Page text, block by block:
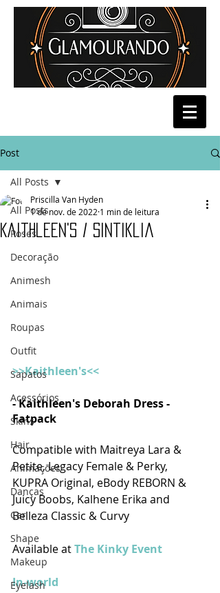
Post
All Posts
Poses
Decoração
Animesh
Animais
Roupas
Outfit
Sapatos
Acessórios
Skins
Hair
Animações
Danças
Car
Shape
Makeup
Eyelash
All Posts
Kaithleen's / Sintiklia
Priscilla Van Hyden
1 de nov. de 2022 1 min de leitura
>>Kaithleen's<<
- Kaithleen's Deborah Dress -
Fatpack
Compatible with Maitreya Lara &
Petite, Legacy Female & Perky,
KUPRA Original, eBody REBORN &
Juicy Boobs, Kalhene Erika and
Belleza Classic & Curvy
Available at The Kinky Event
In-world